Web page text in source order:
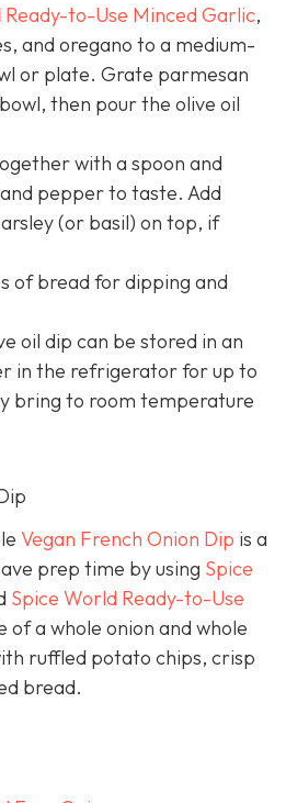
Ready-to-Use Minced Garlic,
and oregano to a medium-
or plate. Grate parmesan
then pour the olive oil
with a spoon and
pepper to taste. Add
(or basil) on top, if
of bread for dipping and
oil dip can be stored in an
in the refrigerator for up to
bring to room temperature
Vegan French Onion Dip is a
prep time by using Spice
Spice World Ready-to-Use
of a whole onion and whole
ruffled potato chips, crisp
bread.